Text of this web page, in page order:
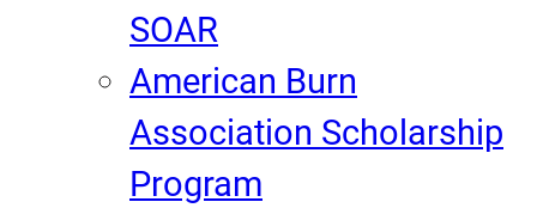
SOAR
American Burn
Association Scholarship
Program